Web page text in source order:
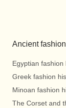
Ancient
Egyptian fashion
Greek fashion
Minoan fashion
The Corset and